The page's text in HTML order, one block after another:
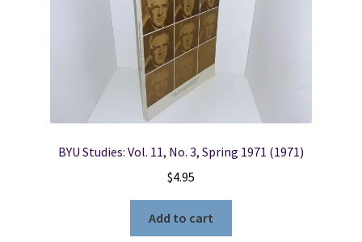
BYU Studies: Vol. 11, No. 3, Spring 1971 (1971)
$4.95
Add to cart